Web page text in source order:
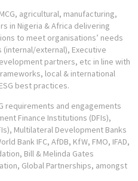
agricultural, manufacturing,
in Nigeria & Africa delivering
to meet organisations’ needs
external), Executive
partners, etc in line with
local & international
best practices.
requirements and engagements
Finance Institutions (DFIs),
Multilateral Development Banks
Bank IFC, AfDB, KfW, FMO, IFAD,
Bill & Melinda Gates
Global Partnerships, amongst